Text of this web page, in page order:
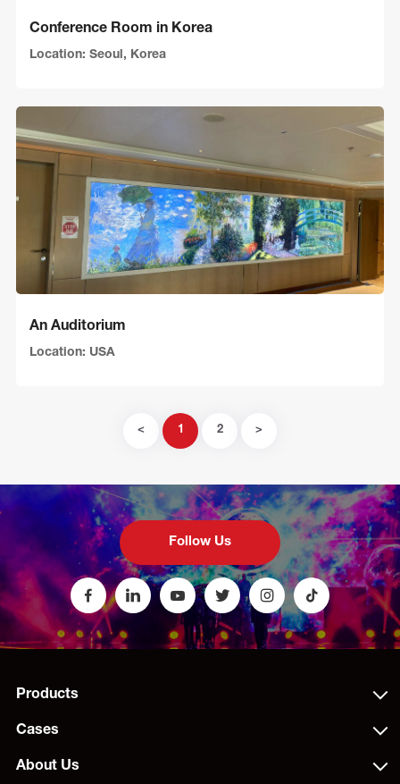
Conference Room in Korea
Location: Seoul, Korea
An Auditorium
Location: USA
< 1 2 >
Follow Us
Products
Cases
About Us